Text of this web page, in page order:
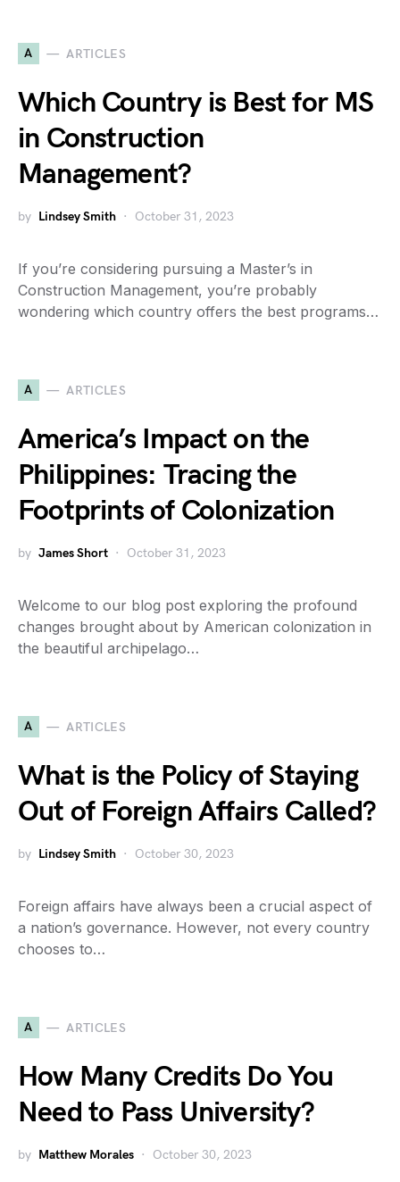
A ARTICLES
Which Country is Best for MS
in Construction
Management?
by Lindsey Smith October 31, 2023
If you’re considering pursuing a Master’s in
Construction Management, you’re probably
wondering which country offers the best programs…
A ARTICLES
America’s Impact on the
Philippines: Tracing the
Footprints of Colonization
by James Short October 31, 2023
Welcome to our blog post exploring the profound
changes brought about by American colonization in
the beautiful archipelago…
A ARTICLES
What is the Policy of Staying
Out of Foreign Affairs Called?
by Lindsey Smith October 30, 2023
Foreign affairs have always been a crucial aspect of
a nation’s governance. However, not every country
chooses to…
A ARTICLES
How Many Credits Do You
Need to Pass University?
by Matthew Morales October 30, 2023